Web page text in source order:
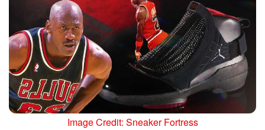
Image Credit: Sneaker Fortress